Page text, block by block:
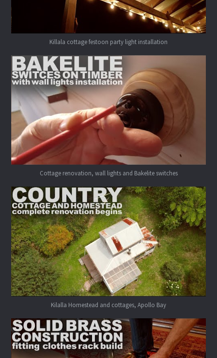
Killala cottage festoon party light installation
Cottage renovation, wall lights and Bakelite switches
Kilalla Homestead and cottages, Apollo Bay